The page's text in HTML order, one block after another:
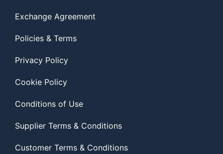
Exchange Agreement
Policies & Terms
Privacy Policy
Cookie Policy
Conditions of Use
Supplier Terms & Conditions
Customer Terms & Conditions